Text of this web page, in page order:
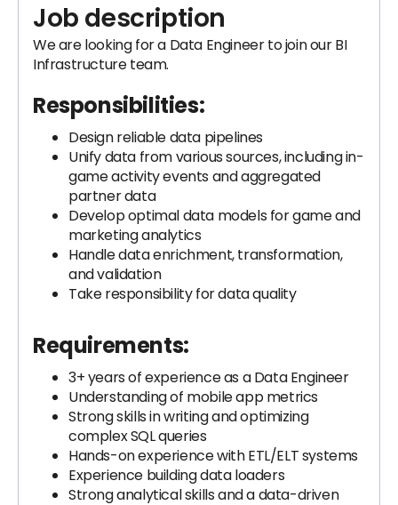
Job description
We are looking for a Data Engineer to join our BI
Infrastructure team.
Responsibilities:
Design reliable data pipelines
Unify data from various sources, including in-
game activity events and aggregated
partner data
Develop optimal data models for game and
marketing analytics
Handle data enrichment, transformation,
and validation
Take responsibility for data quality
Requirements:
3+ years of experience as a Data Engineer
Understanding of mobile app metrics
Strong skills in writing and optimizing
complex SQL queries
Hands-on experience with ETL/ELT systems
Experience building data loaders
Strong analytical skills and a data-driven